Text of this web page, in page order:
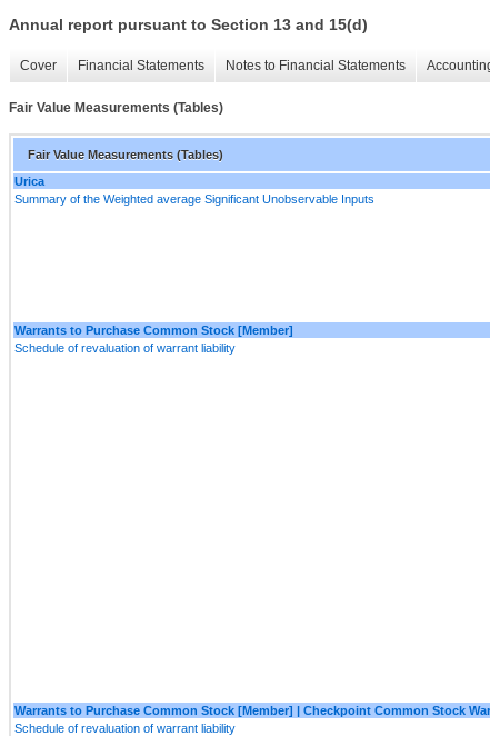
Annual report pursuant to Section 13 and 15(d)
Cover Financial Statements Notes to Financial Statements
Fair Value Measurements (Tables)
Fair Value Measurements (Tables)
Urica
Summary of the Weighted average Significant Unobservable Inputs
Warrants to Purchase Common Stock [Member]
Schedule of revaluation of warrant liability
Warrants to Purchase Common Stock [Member] | Checkpoint Common Stock
Schedule of revaluation of warrant liability